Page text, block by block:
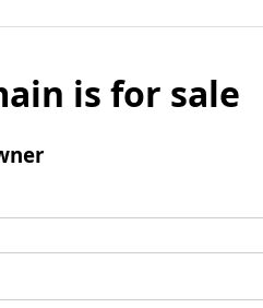
is for sale